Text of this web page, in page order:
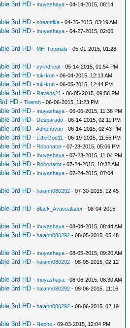
3rd HD - Inuyashaya - 04-14-2015, 08:14
3rd HD -soeantika - 04-25-2015, 03:19 AM
3rd HD - Inuyashaya - 04-27-2015, 02:06
3rd HD - MH-Tutorials - 05-01-2015, 01:28
3rd HD -cylindrical - 05-14-2015, 01:54 PM
3rd HD -tuk-kun - 06-04-2015, 12:13 AM
3rd HD -tuk-kun - 06-05-2015, 12:44 PM
3rd HD - Ravens21 - 06-05-2015, 09:56 PM
HD -Tkersh - 06-06-2015, 11:23 PM
3rd HD - Inuyashaya - 06-06-2015, 11:38 PM
3rd HD - Desparado - 06-14-2015, 02:11 PM
3rd HD -Adhenovan - 06-14-2015, 02:43 PM
3rd HD - LittleGod11 - 06-19-2015, 11:55 PM
3rd HD - Robonator - 07-23-2015, 05:06 PM
3rd HD - Inuyashaya - 07-23-2015, 11:04 PM
3rd HD - Robonator - 07-24-2015, 10:32 AM
3rd HD - Inuyashaya - 07-24-2015, 07:04
3rd HD -haianh080292 - 07-30-2015, 12:45
3rd HD - Black_Avassalador - 08-04-2015,
3rd HD - Inuyashaya - 08-04-2015, 08:44 AM
3rd HD -haianh080292 - 08-05-2015, 05:48
3rd HD - Inuyashaya - 08-05-2015, 09:20 AM
3rd HD -haianh080292 - 08-05-2015, 02:12
3rd HD - Inuyashaya - 08-06-2015, 08:30 AM
3rd HD -haianh080292 - 08-06-2015, 11:16
3rd HD -haianh080292 - 08-06-2015, 02:19
3rd HD - Nepho - 09-03-2015, 12:04 PM